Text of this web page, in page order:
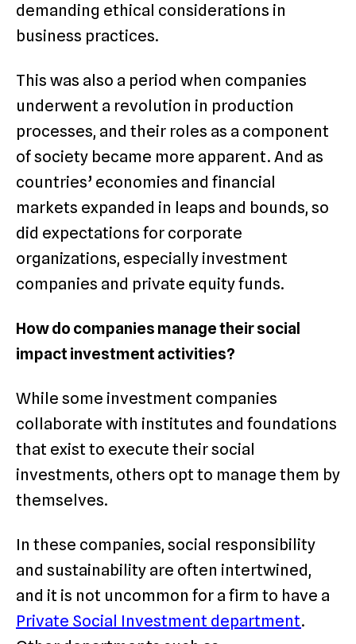
demanding ethical considerations in
business practices.
This was also a period when companies
underwent a revolution in production
processes, and their roles as a component
of society became more apparent. And as
countries’ economies and financial
markets expanded in leaps and bounds, so
did expectations for corporate
organizations, especially investment
companies and private equity funds.
How do companies manage their social
impact investment activities?
While some investment companies
collaborate with institutes and foundations
that exist to execute their social
investments, others opt to manage them by
themselves.
In these companies, social responsibility
and sustainability are often intertwined,
and it is not uncommon for a firm to have a
Private Social Investment department.